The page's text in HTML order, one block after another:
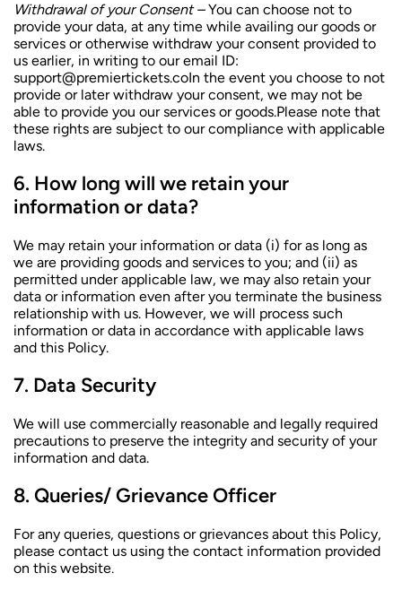
Withdrawal of your Consent –You can choose not to
provide your data, at any time while availing our goods or
services or otherwise withdraw your consent provided to
us earlier, in writing to our email ID:
support@premiertickets.coIn the event you choose to not
provide or later withdraw your consent, we may not be
able to provide you our services or goods.Please note that
these rights are subject to our compliance with applicable
laws.
How long will we retain your
information or data?
We may retain your information or data (i) for as long as
we are providing goods and services to you; and (ii) as
permitted under applicable law, we may also retain your
data or information even after you terminate the business
relationship with us. However, we will process such
information or data in accordance with applicable laws
and this Policy.
Data Security
We will use commercially reasonable and legally required
precautions to preserve the integrity and security of your
information and data.
Queries/ Grievance Officer
For any queries, questions or grievances about this Policy,
please contact us using the contact information provided
on this website.